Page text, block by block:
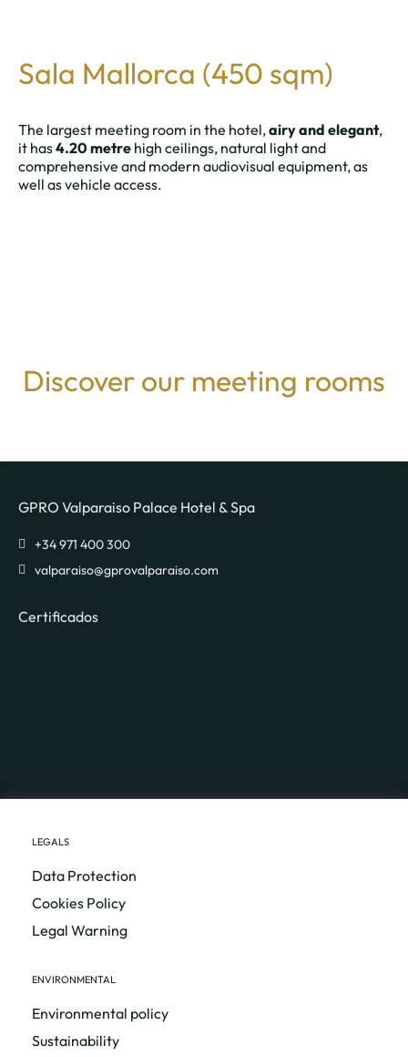
Sala Mallorca (450 sqm)
The largest meeting room in the hotel,airy and elegant,
it has4.20 metre high ceilings, natural light and
comprehensive and modern audiovisual equipment, as
well as vehicle access.
Discover our meeting rooms
GPRO Valparaiso Palace Hotel & Spa
valparaiso@gprovalparaiso.com
Certificados
LEGALS
Data Protection
Cookies Policy
Legal Warning
ENVIRONMENTAL
Environmental policy
Sustainability